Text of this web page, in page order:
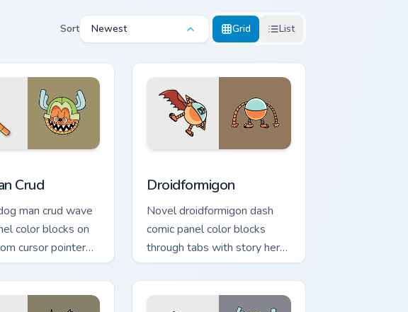
Sort Newest Grid List
Crud
man crud wave
color blocks on
cursor pointer
book panel flair.
Droidformigon
Novel droidformigon dash
comic panel color blocks
through tabs with story hero
custom cursor pointer charm.